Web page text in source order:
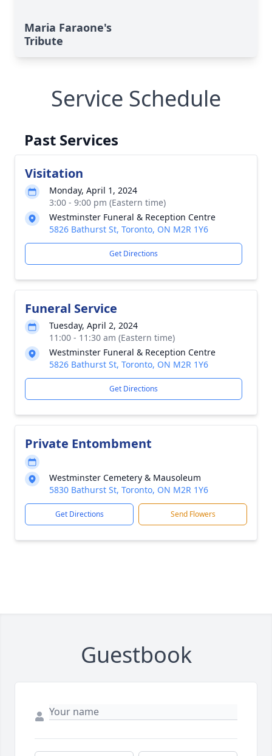
Maria Faraone's
Tribute
Service Schedule
Past Services
Visitation
Monday, April 1, 2024
3:00 - 9:00 pm (Eastern time)
Westminster Funeral & Reception Centre
5826 Bathurst St, Toronto, ON M2R 1Y6
Get Directions
Funeral Service
Tuesday, April 2, 2024
11:00 - 11:30 am (Eastern time)
Westminster Funeral & Reception Centre
5826 Bathurst St, Toronto, ON M2R 1Y6
Get Directions
Private Entombment
Westminster Cemetery & Mausoleum
5830 Bathurst St, Toronto, ON M2R 1Y6
Get Directions Send Flowers
Guestbook